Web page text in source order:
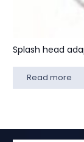
Splash head
Read more